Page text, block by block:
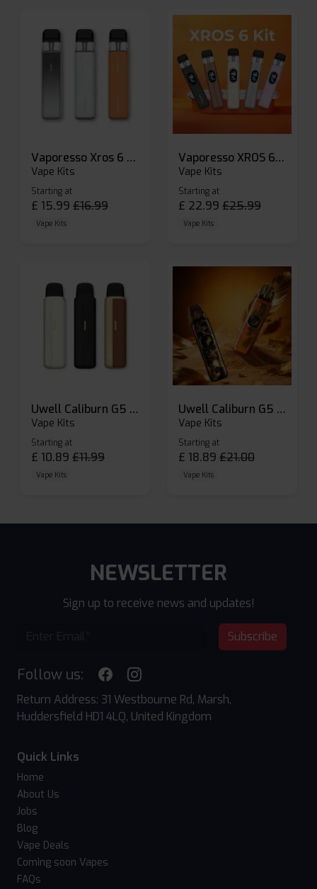
Vaporesso Xros 6 Mini Pod Kit
Vape Kits
Starting at
£ 15.99 £16.99
Vape Kits
Vaporesso XROS 6 Pod Vape Kit
Vape Kits
Starting at
£ 22.99 £25.99
Vape Kits
Uwell Caliburn G5 Lite SE Pod Kit
Vape Kits
Starting at
£ 10.89 £11.99
Vape Kits
Uwell Caliburn G5 Pod Vape Kit
Vape Kits
Starting at
£ 18.89 £21.00
Vape Kits
NEWSLETTER
Sign up to receive news and updates!
Subscribe
Follow us:
Return Address: 31 Westbourne Rd, Marsh,
Huddersfield HD1 4LQ, United Kingdom
Quick Links
Home
About Us
Jobs
Blog
Vape Deals
Coming soon Vapes
FAQs